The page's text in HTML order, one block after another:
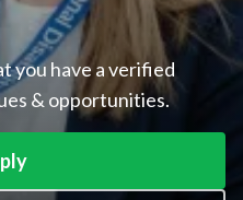
you have a verified
& opportunities.